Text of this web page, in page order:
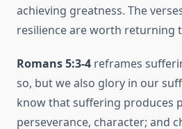
achieving greatness. The
resilience are worth returning
Romans 5:3-4 reframes
so, but we also glory in our
know that suffering produces
perseverance, character; and